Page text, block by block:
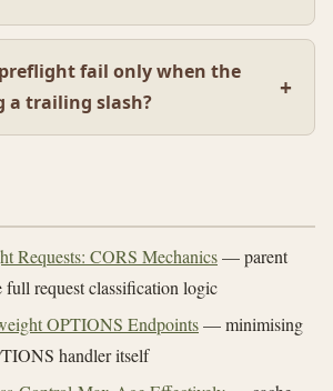
fail only when the
a trailing slash?
Requests: CORS Mechanics— parent
full request classification logic
OPTIONS Endpoints— minimising
handler itself